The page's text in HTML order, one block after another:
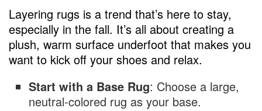
Layering rugs is a trend that’s here to stay,
especially in the fall. It’s all about creating a
plush, warm surface underfoot that makes you
want to kick off your shoes and relax.
Start with a Base Rug: Choose a large,
neutral-colored rug as your base.